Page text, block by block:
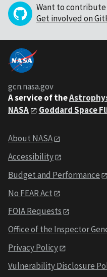
Want to contribute
Get involved on
gcn.nasa.gov
A service of the
NASA
Goddard Space
About NASA
Accessibility
Budget and Performance
No FEAR Act
FOIA Requests
Office of the Inspector
Privacy Policy
Vulnerability Disclosure